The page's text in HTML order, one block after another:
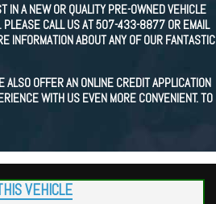
IN A NEW OR QUALITY PRE-OWNED VEHICLE
PLEASE CALL US AT 507-433-8877 OR EMAIL
INFORMATION ABOUT ANY OF OUR FANTASTIC
ALSO OFFER AN ONLINE CREDIT APPLICATION
WITH US EVEN MORE CONVENIENT. TO
VEHICLE